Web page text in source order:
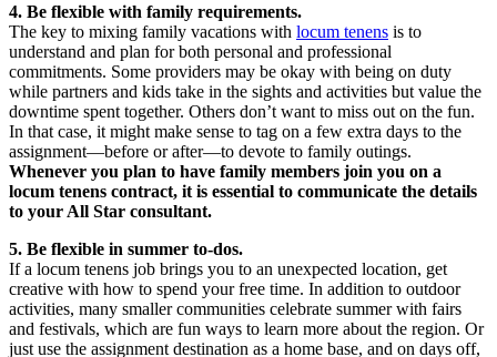
4. Be flexible with family requirements.
The key to mixing family vacations with locum tenens is to
understand and plan for both personal and professional
commitments. Some providers may be okay with being on duty
while partners and kids take in the sights and activities but value the
downtime spent together. Others don’t want to miss out on the fun.
In that case, it might make sense to tag on a few extra days to the
assignment—before or after—to devote to family outings.
Whenever you plan to have family members join you on a
locum tenens contract, it is essential to communicate the details
to your All Star consultant.
5. Be flexible in summer to-dos.
If a locum tenens job brings you to an unexpected location, get
creative with how to spend your free time. In addition to outdoor
activities, many smaller communities celebrate summer with fairs
and festivals, which are fun ways to learn more about the region. Or
just use the assignment destination as a home base, and on days off,